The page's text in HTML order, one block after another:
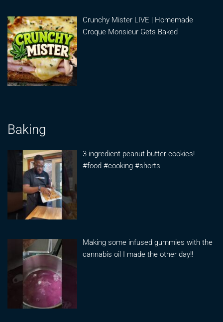
Crunchy Mister LIVE | Homemade
Croque Monsieur Gets Baked
Baking
3 ingredient peanut butter cookies!
#food #cooking #shorts
Making some infused gummies with the
cannabis oil I made the other day!!